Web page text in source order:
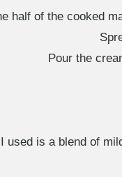
half of the cooked
Pour the
used is a blend of